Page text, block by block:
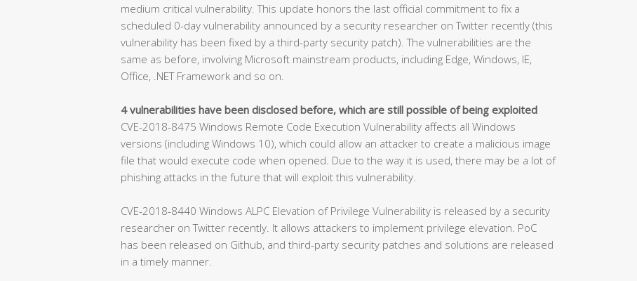
medium critical vulnerability. This update honors the last official commitment to fix a
scheduled 0-day vulnerability announced by a security researcher on Twitter recently (this
vulnerability has been fixed by a third-party security patch). The vulnerabilities are the
same as before, involving Microsoft mainstream products, including Edge, Windows, IE,
Office, .NET Framework and so on.
4 vulnerabilities have been disclosed before, which are still possible of being exploited
CVE-2018-8475 Windows Remote Code Execution Vulnerability affects all Windows
versions (including Windows 10), which could allow an attacker to create a malicious image
file that would execute code when opened. Due to the way it is used, there may be a lot of
phishing attacks in the future that will exploit this vulnerability.
CVE-2018-8440 Windows ALPC Elevation of Privilege Vulnerability is released by a security
researcher on Twitter recently. It allows attackers to implement privilege elevation. PoC
has been released on Github, and third-party security patches and solutions are released
in a timely manner.